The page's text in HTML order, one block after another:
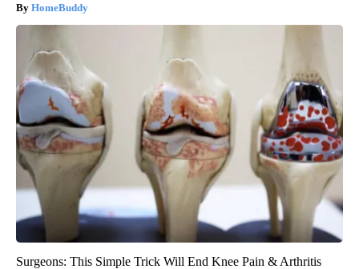
HomeBuddy
Surgeons: This Simple Trick Will End Knee Pain & Arthritis